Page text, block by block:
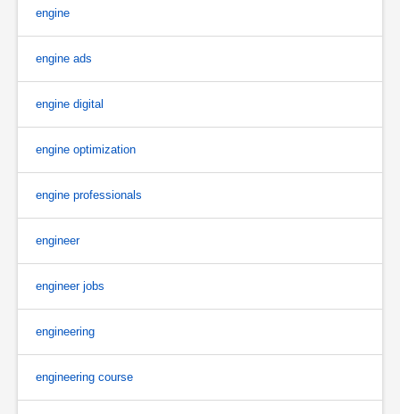
engine
engine ads
engine digital
engine optimization
engine professionals
engineer
engineer jobs
engineering
engineering course